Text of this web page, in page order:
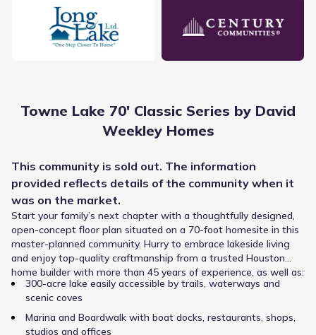
provides academic instruction for Towne Lake 70' Classic
Series by David Weekley Homes, utilizing a system that
serves the wider area. Younger children attend Robison
positioned about 0.9 mi away and listed with a rating of 7.
Spillane Middle serves students in Middle grades and lies
approximately 0.7 mi from the community. Older learners
attend Cypress Woods High School, which covers High
grades and is located within 1.0 mi.
Grades 06-08
Public
Spillane Middle
0.7 mi 13403 Woods-Spillane Boulevard
9/10
Grades PK-KG
Private
Growing Scholars Montessori School
NA
Towne Lake 70' Classic Series by David
Weekley Homes
This community is sold out. The information
provided reflects details of the community when it
was on the market.
Start your family’s next chapter with a thoughtfully designed,
open-concept floor plan situated on a 70-foot homesite in this
master-planned community. Hurry to embrace lakeside living
and enjoy top-quality craftmanship from a trusted Houston
home builder with more than 45 years of experience, as well as:
300-acre lake easily accessible by trails, waterways and
scenic coves
Marina and Boardwalk with boat docks, restaurants, shops,
studios and offices